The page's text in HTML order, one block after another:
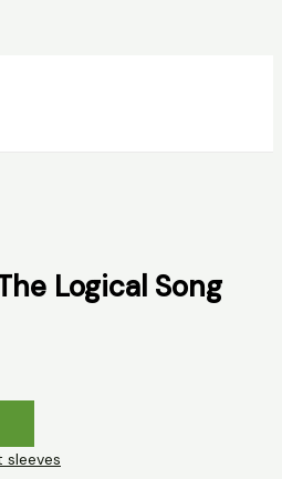
Logical Song
sleeves